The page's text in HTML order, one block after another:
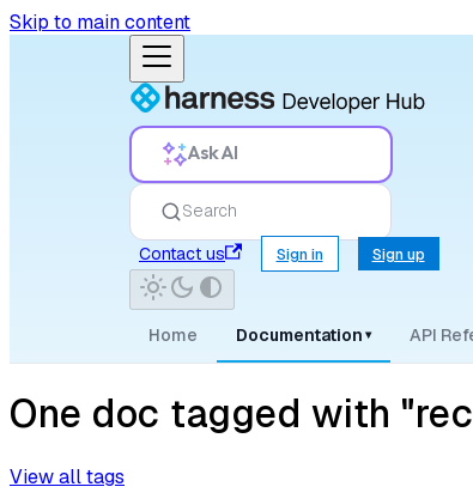
Skip to main content
Ask AI
Search
Contact us
Sign in Sign up
Home Documentation ▾ API
One doc tagged with
View all tags